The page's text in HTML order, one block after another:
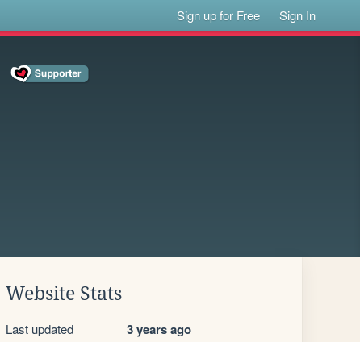
Sign up for Free Sign In
Website Stats
Last updated 3 years ago